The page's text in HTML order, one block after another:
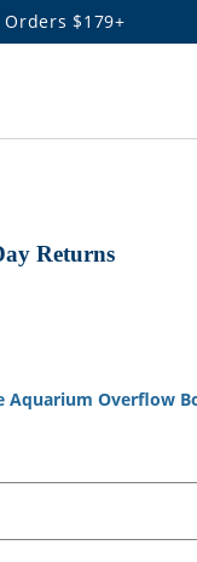
$179+
Returns
Aquarium Overflow